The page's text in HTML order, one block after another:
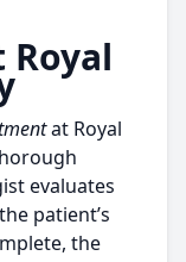
Royal
at Royal
evaluates
patient’s
the